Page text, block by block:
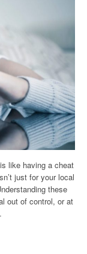
like having a cheat
just for your local
these
out of control, or at